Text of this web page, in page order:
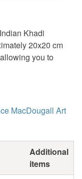
Khadi
20x20 cm
you to
MacDougall Art
Additional
items